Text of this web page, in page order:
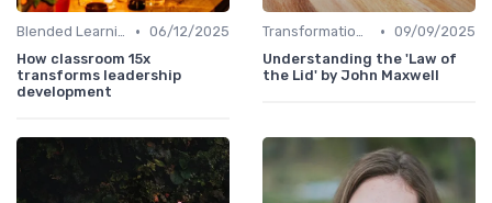
Blended Learning Approaches • 06/12/2025
How classroom 15x
transforms leadership
development
Transformational Leadership • 09/09/2025
Understanding the 'Law of
the Lid' by John Maxwell